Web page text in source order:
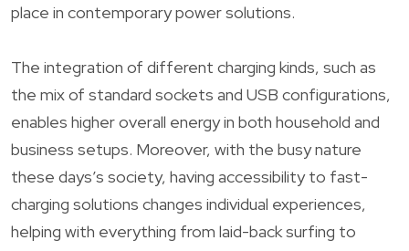
place in contemporary power solutions.
The integration of different charging kinds, such as
the mix of standard sockets and USB configurations,
enables higher overall energy in both household and
business setups. Moreover, with the busy nature
these days’s society, having accessibility to fast-
charging solutions changes individual experiences,
helping with everything from laid-back surfing to